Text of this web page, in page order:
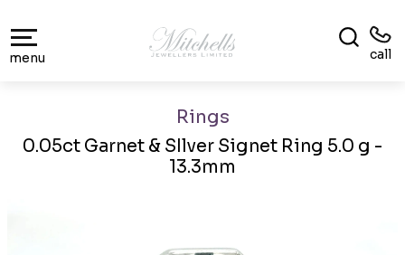
menu call
Rings
0.05ct Garnet & SIlver Signet Ring 5.0 g -
13.3mm